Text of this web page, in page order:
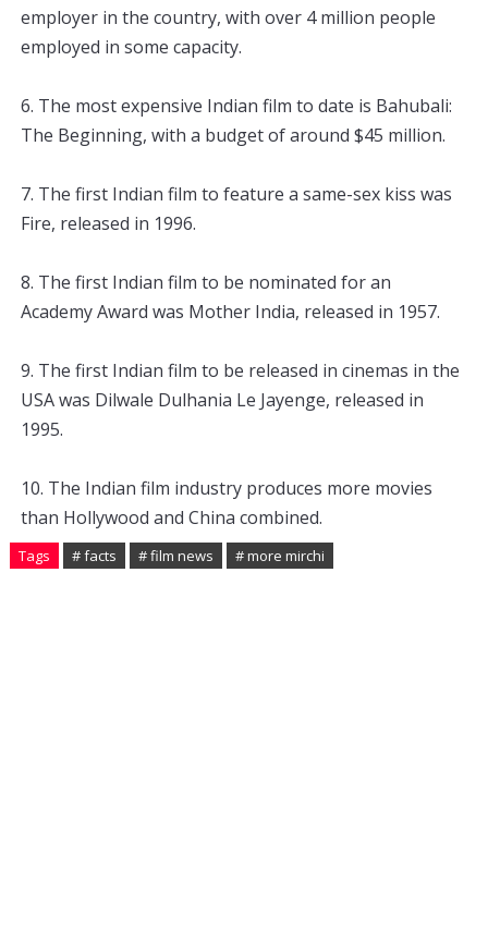
employer in the country, with over 4 million people
employed in some capacity.
6. The most expensive Indian film to date is Bahubali:
The Beginning, with a budget of around $45 million.
7. The first Indian film to feature a same-sex kiss was
Fire, released in 1996.
8. The first Indian film to be nominated for an
Academy Award was Mother India, released in 1957.
9. The first Indian film to be released in cinemas in the
USA was Dilwale Dulhania Le Jayenge, released in
1995.
10. The Indian film industry produces more movies
than Hollywood and China combined.
Tags # facts # film news # more mirchi